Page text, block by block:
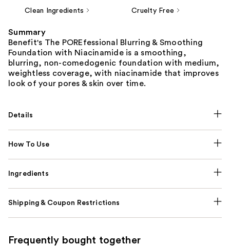
Clean Ingredients Cruelty Free
Summary
Benefit's The POREfessional Blurring & Smoothing
Foundation with Niacinamide is a smoothing,
blurring, non-comedogenic foundation with medium,
weightless coverage, with niacinamide that improves
look of your pores & skin over time.
Details
How To Use
Ingredients
Shipping & Coupon Restrictions
Frequently bought together